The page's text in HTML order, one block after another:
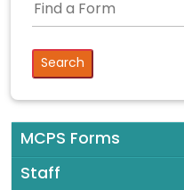
MCPS Forms
Staff